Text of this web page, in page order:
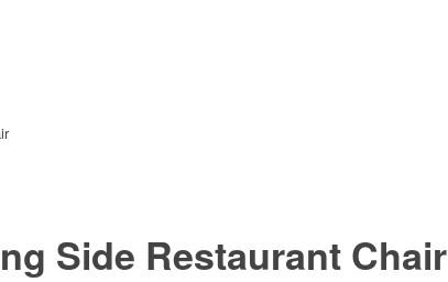
Side Restaurant Chair